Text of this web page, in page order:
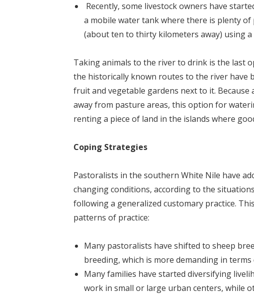
Recently, some livestock owners have
a mobile water tank where there is plenty
(about ten to thirty kilometers away) using
Taking animals to the river to drink is the last
the historically known routes to the river have
fruit and vegetable gardens next to it.
away from pasture areas, this option for
renting a piece of land in the islands where
Coping Strategies
Pastoralists in the southern White Nile have
changing conditions, according to the
following a generalized customary practice.
patterns of practice:
Many pastoralists have shifted to sheep
breeding, which is more demanding in
Many families have started diversifying
work in small or large urban centers, while